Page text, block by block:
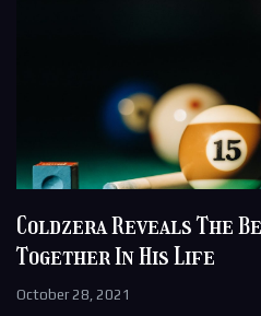
Coldzera Reveals The
Together In His Life
October 28, 2021